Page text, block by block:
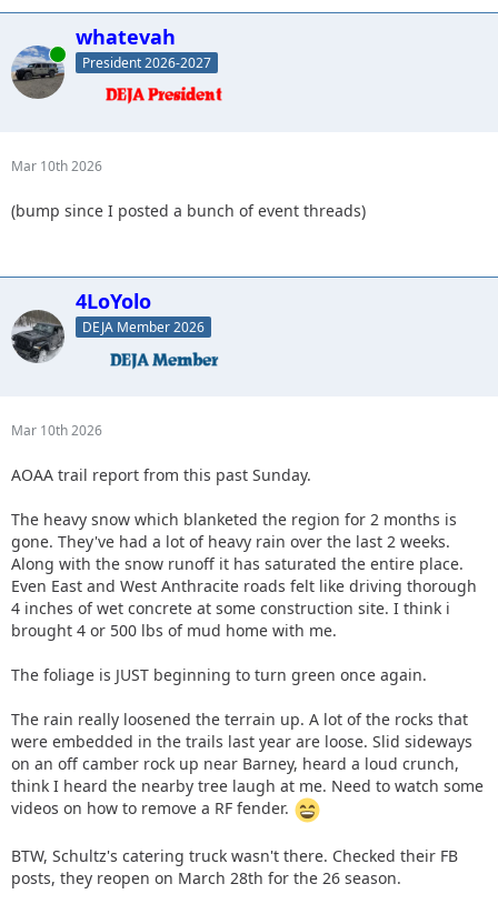
Online
whatevah
President 2026-2027
Mar 10th 2026
(bump since I posted a bunch of event threads)
4LoYolo
DEJA Member 2026
Mar 10th 2026
AOAA trail report from this past Sunday.
The heavy snow which blanketed the region for 2 months is
gone. They've had a lot of heavy rain over the last 2 weeks.
Along with the snow runoff it has saturated the entire place.
Even East and West Anthracite roads felt like driving thorough
4 inches of wet concrete at some construction site. I think i
brought 4 or 500 lbs of mud home with me.
The foliage is JUST beginning to turn green once again.
The rain really loosened the terrain up. A lot of the rocks that
were embedded in the trails last year are loose. Slid sideways
on an off camber rock up near Barney, heard a loud crunch,
think I heard the nearby tree laugh at me. Need to watch some
videos on how to remove a RF fender.
BTW, Schultz's catering truck wasn't there. Checked their FB
posts, they reopen on March 28th for the 26 season.